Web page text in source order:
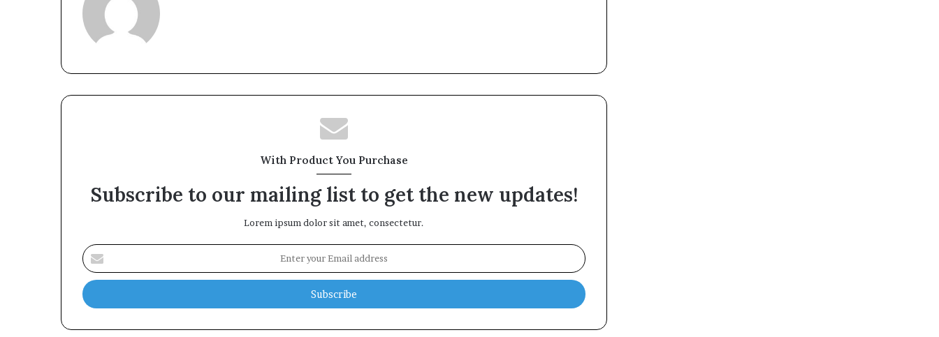
With Product You Purchase
Subscribe to our mailing list to get the new updates!
Lorem ipsum dolor sit amet, consectetur.
Enter
your
Email
address